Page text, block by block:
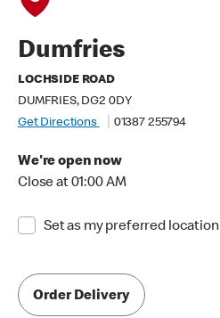
Dumfries
LOCHSIDE ROAD
DUMFRIES, DG2 0DY
Get Directions
01387 255794
We're open now
Close at 01:00 AM
Set as my preferred location
Order Delivery